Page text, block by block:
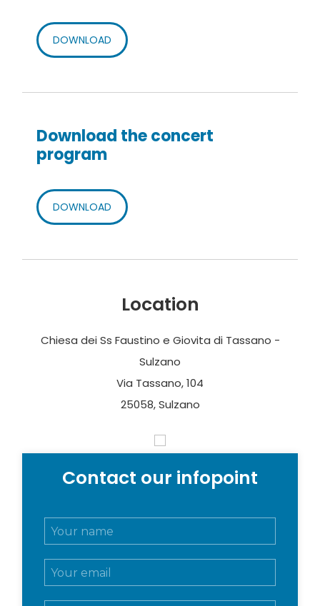
DOWNLOAD
Download the concert
program
DOWNLOAD
Location
Chiesa dei Ss Faustino e Giovita di Tassano -
Sulzano
Via Tassano, 104
25058, Sulzano
Contact our infopoint
N
e
E
m